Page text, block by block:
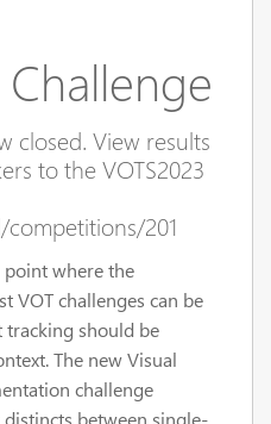
closed. View results
to the VOTS2023
201
point where the
VOT challenges can be
tracking should be
The new Visual
challenge
between single-